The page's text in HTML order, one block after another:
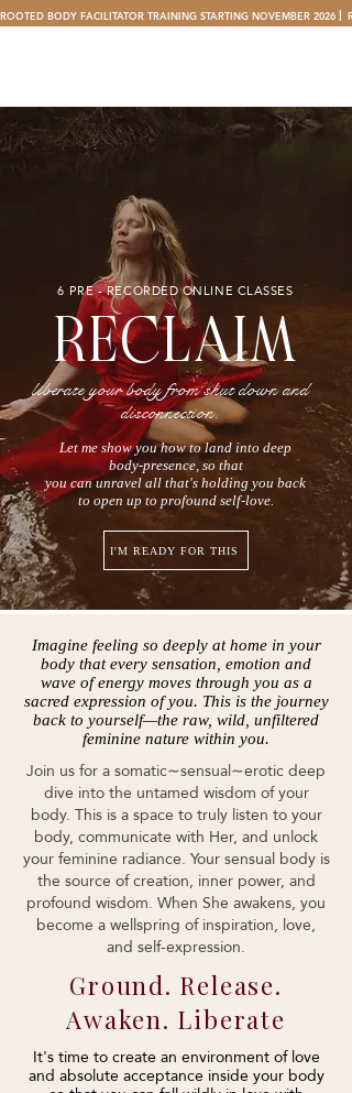
ROOTED BODY FACILITATOR TRAINING STARTING NOVEMBER 2026 ⎜
6 PRE - RECORDED ONLINE CLASSES
RECLAIM
liberate your body from shut down and
disconnection.
Let me show you how to land into deep
body-presence, so that
you can unravel all that's holding you back
to open up to profound self-love.
I'M READY FOR THIS
Imagine feeling so deeply at home in your
body that every sensation, emotion and
wave of energy moves through you as a
sacred expression of you. This is the journey
back to yourself—the raw, wild, unfiltered
feminine nature within you.
Join us for a somatic∼sensual∼erotic deep
dive into the untamed wisdom of your
body. This is a space to truly listen to your
body, communicate with Her, and unlock
your feminine radiance. Your sensual body is
the source of creation, inner power, and
profound wisdom. When She awakens, you
become a wellspring of inspiration, love,
and self-expression.
Ground. Release.
Awaken. Liberate
It's time to create an environment of love
and absolute acceptance inside your body